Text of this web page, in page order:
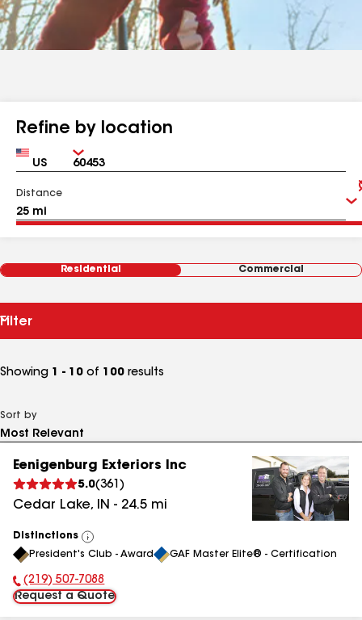
Refine by location
Country Zip
Distance
Residential Commercial
Filter
Showing 1 - 10 of 100 results
Sort by
Eenigenburg Exteriors Inc
5.0(361 )
Cedar Lake, IN - 24.5 mi
Distinctions
View
All
President's Club - Award GAF Master Elite® - Certification
Phone Number:
(219) 507-7088
Request a Quote